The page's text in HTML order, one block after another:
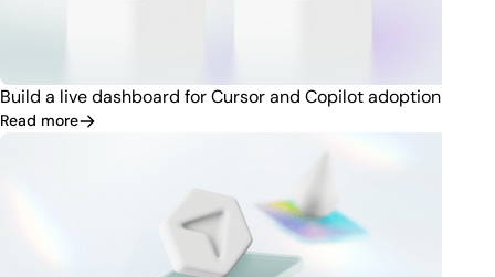
Build a live dashboard for Cursor and Copilot adoption
Read more